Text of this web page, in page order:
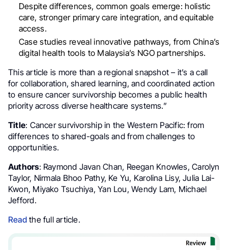
Despite differences, common goals emerge: holistic
care, stronger primary care integration, and equitable
access.
Case studies reveal innovative pathways, from China’s
digital health tools to Malaysia’s NGO partnerships.
This article is more than a regional snapshot – it’s a call
for collaboration, shared learning, and coordinated action
to ensure cancer survivorship becomes a public health
priority across diverse healthcare systems.”
Title: Cancer survivorship in the Western Pacific: from
differences to shared-goals and from challenges to
opportunities.
Authors: Raymond Javan Chan, Reegan Knowles, Carolyn
Taylor, Nirmala Bhoo Pathy, Ke Yu, Karolina Lisy, Julia Lai-
Kwon, Miyako Tsuchiya, Yan Lou, Wendy Lam, Michael
Jefford.
Readthe full article.